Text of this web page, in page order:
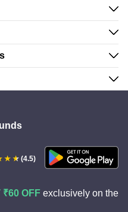
(4.5)
₹60 OFF exclusively on the